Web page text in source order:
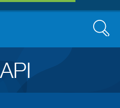
Search